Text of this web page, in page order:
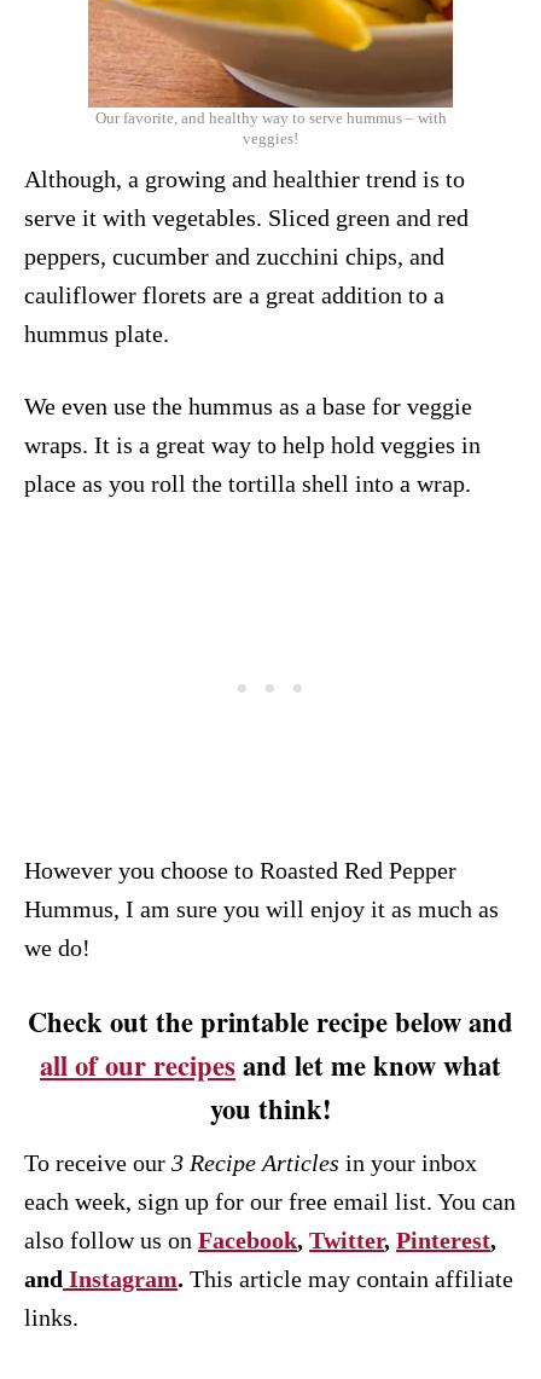
Our favorite, and healthy way to serve hummus – with
veggies!
Although, a growing and healthier trend is to
serve it with vegetables. Sliced green and red
peppers, cucumber and zucchini chips, and
cauliflower florets are a great addition to a
hummus plate.
We even use the hummus as a base for veggie
wraps. It is a great way to help hold veggies in
place as you roll the tortilla shell into a wrap.
However you choose to Roasted Red Pepper
Hummus, I am sure you will enjoy it as much as
we do!
Check out the printable recipe below and
all of our recipes and let me know what
you think!
To receive our 3 Recipe Articles in your inbox
each week, sign up for our free email list. You can
also follow us on Facebook, Twitter, Pinterest,
and Instagram. This article may contain affiliate
links.